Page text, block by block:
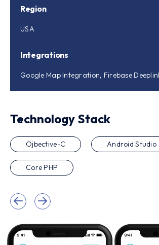
Region
USA
Integrations
Google Map Integration, Firebase
Technology Stack
Ojbective-C Android Studio
Core PHP